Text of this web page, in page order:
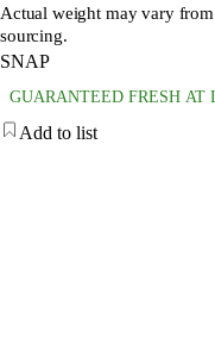
Actual weight may vary from
sourcing.
SNAP
GUARANTEED FRESH AT
Add to list